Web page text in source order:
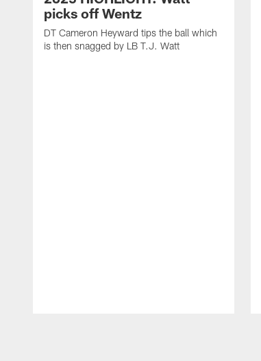
picks off Wentz
DT Cameron Heyward tips the ball which
is then snagged by LB T.J. Watt